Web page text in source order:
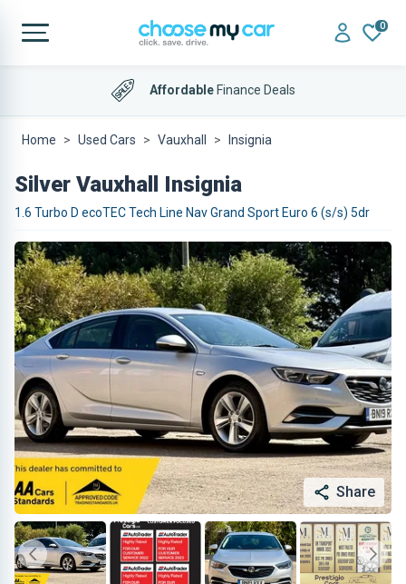
0
AffordableFinance Deals
Home Used Cars Vauxhall Insignia
Silver Vauxhall Insignia
1.6 Turbo D ecoTEC Tech Line Nav Grand Sport Euro 6 (s/s) 5dr
Share